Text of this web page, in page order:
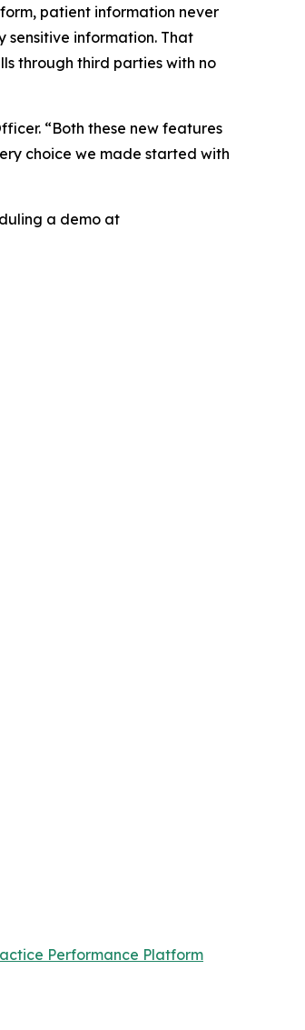
patient information never
sensitive information. That
through third parties with no
“Both these new features
choice we made started with
a demo at
Performance Platform